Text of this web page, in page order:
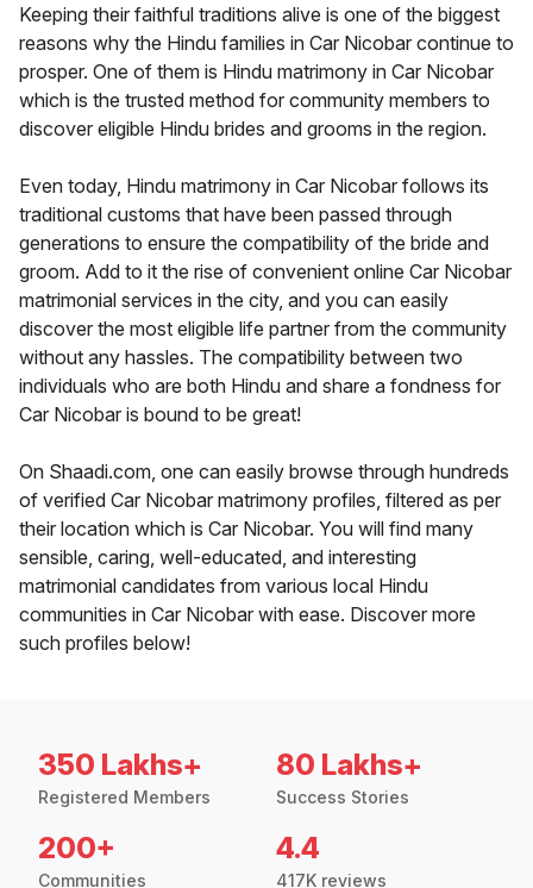
Keeping their faithful traditions alive is one of the biggest
reasons why the Hindu families in Car Nicobar continue to
prosper. One of them is Hindu matrimony in Car Nicobar
which is the trusted method for community members to
discover eligible Hindu brides and grooms in the region.
Even today, Hindu matrimony in Car Nicobar follows its
traditional customs that have been passed through
generations to ensure the compatibility of the bride and
groom. Add to it the rise of convenient online Car Nicobar
matrimonial services in the city, and you can easily
discover the most eligible life partner from the community
without any hassles. The compatibility between two
individuals who are both Hindu and share a fondness for
Car Nicobar is bound to be great!
On Shaadi.com, one can easily browse through hundreds
of verified Car Nicobar matrimony profiles, filtered as per
their location which is Car Nicobar. You will find many
sensible, caring, well-educated, and interesting
matrimonial candidates from various local Hindu
communities in Car Nicobar with ease. Discover more
such profiles below!
350 Lakhs+
Registered Members
80 Lakhs+
Success Stories
200+
Communities
4.4
417K reviews